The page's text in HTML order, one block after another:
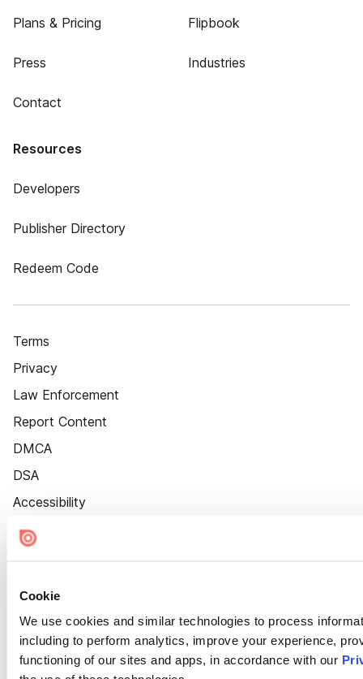
Cookie
We use cookies and similar technologies to process
including to perform analytics, improve your experience,
functioning of our sites and apps, in accordance with our
Plans & Pricing
Press
Contact
Flipbook
Industries
Resources
Developers
Publisher Directory
Redeem Code
Terms
Privacy
Law Enforcement
Report Content
DMCA
DSA
Accessibility
Cookie Settings